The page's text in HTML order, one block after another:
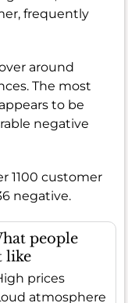
frequently
around
The most
to be
negative
1100 customer
negative.
people
like
prices
atmosphere